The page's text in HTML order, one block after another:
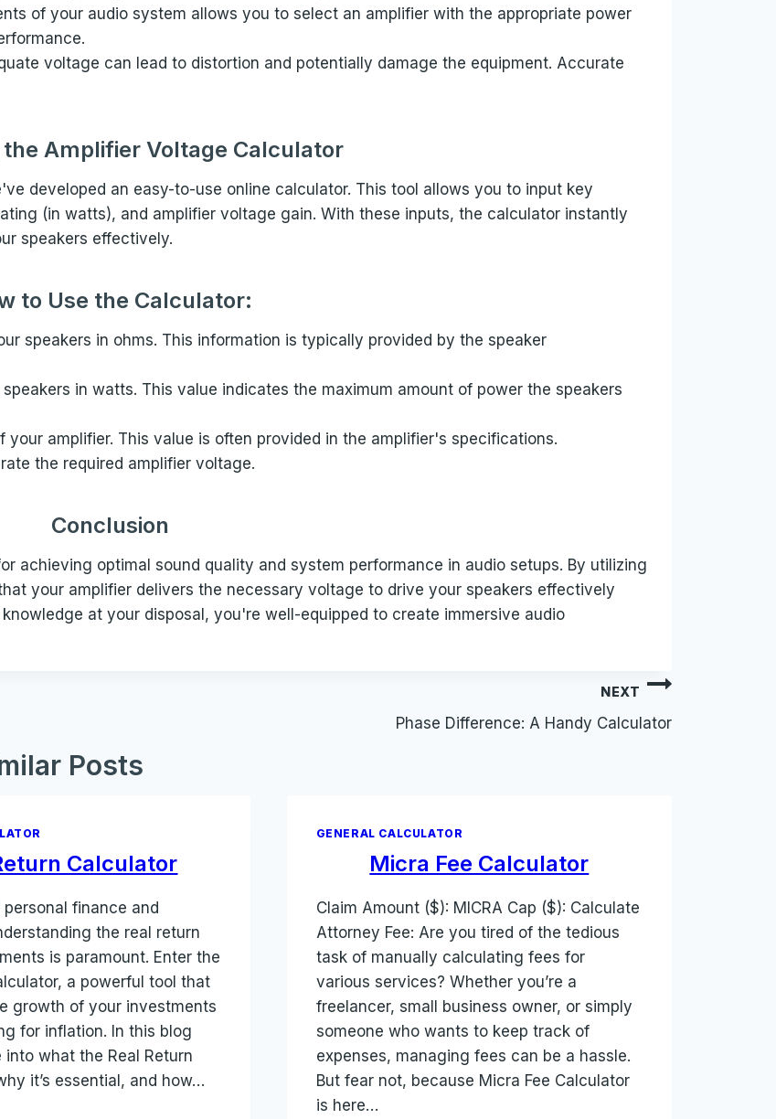
of your audio system allows you to select an amplifier with the appropriate power
voltage can lead to distortion and potentially damage the equipment. Accurate
Amplifier Voltage Calculator
developed an easy-to-use online calculator. This tool allows you to input key
(in watts), and amplifier voltage gain. With these inputs, the calculator instantly
speakers effectively.
to Use the Calculator:
speakers in ohms. This information is typically provided by the speaker
in watts. This value indicates the maximum amount of power the speakers
your amplifier. This value is often provided in the amplifier's specifications.
the required amplifier voltage.
Conclusion
achieving optimal sound quality and system performance in audio setups. By utilizing
your amplifier delivers the necessary voltage to drive your speakers effectively
at your disposal, you're well-equipped to create immersive audio
NEXT
Phase Difference: A Handy Calculator
Posts
Calculator
personal finance and
the real return
is paramount. Enter the
a powerful tool that
growth of your investments
for inflation. In this blog
what the Real Return
it’s essential, and how…
GENERAL CALCULATOR
Micra Fee Calculator
Claim Amount ($): MICRA Cap ($): Calculate
Attorney Fee: Are you tired of the tedious
task of manually calculating fees for
various services? Whether you’re a
freelancer, small business owner, or simply
someone who wants to keep track of
expenses, managing fees can be a hassle.
But fear not, because Micra Fee Calculator
is here…